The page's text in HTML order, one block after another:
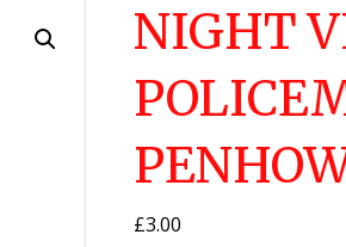
NIGHT
£3.00